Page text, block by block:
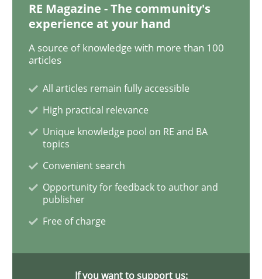
Opinions
12. September 2017 · 3 minutes read · 2 Comments
READ ARTICLE
RE Magazine - The community's
experience at your hand
A source of knowledge with more than 100
articles
All articles remain fully accessible
High practical relevance
Unique knowledge pool on RE and BA
topics
Convenient search
Opportunity for feedback to author and
publisher
Free of charge
If you want to support us: